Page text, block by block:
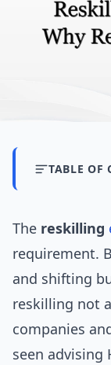
TABLE OF
The reskilling
requirement.
and shifting
reskilling not
companies
seen advising